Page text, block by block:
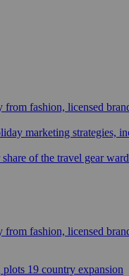
fashion, licensed
marketing strategies,
of the travel gear
fashion, licensed
19 country expansion